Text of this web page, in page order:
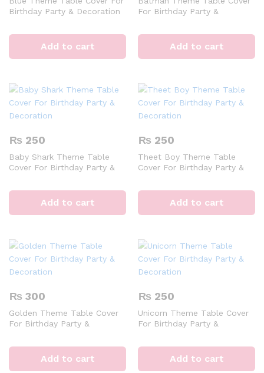
Birthday Party & Decoration
Add to cart
For Birthday Party &
Add to cart
₨ 250
Baby Shark Theme Table
Cover For Birthday Party &
Add to cart
₨ 250
Theet Boy Theme Table
Cover For Birthday Party &
Add to cart
₨ 300
Golden Theme Table Cover
For Birthday Party &
Add to cart
₨ 250
Unicorn Theme Table Cover
For Birthday Party &
Add to cart